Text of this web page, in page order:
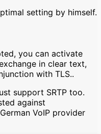
setting by himself.
you can activate
in clear text,
with TLS..
support SRTP too.
against
VoIP provider